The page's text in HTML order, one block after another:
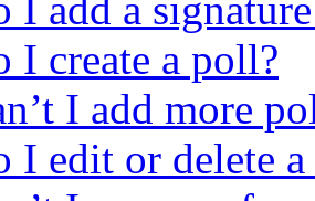
I create a poll?
I add more
I edit or delete